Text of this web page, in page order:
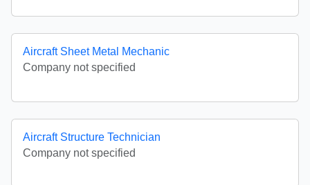
Aircraft Sheet Metal Mechanic
Company not specified
Aircraft Structure Technician
Company not specified